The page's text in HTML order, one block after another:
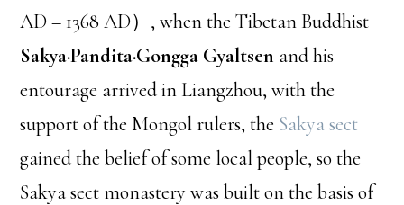
AD – 1368 AD）, when the Tibetan Buddhist
Sakya·Pandita·Gongga Gyaltsen and his
entourage arrived in Liangzhou, with the
support of the Mongol rulers, the Sakya sect
gained the belief of some local people, so the
Sakya sect monastery was built on the basis of